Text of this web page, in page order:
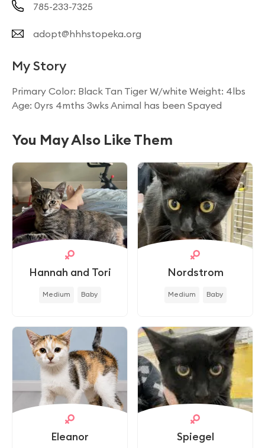
785-233-7325
adopt@hhhstopeka.org
My Story
Primary Color: Black Tan Tiger W/white Weight: 4lbs
Age: 0yrs 4mths 3wks Animal has been Spayed
You May Also Like Them
Hannah and Tori
Medium Baby
Nordstrom
Medium Baby
Eleanor Spiegel